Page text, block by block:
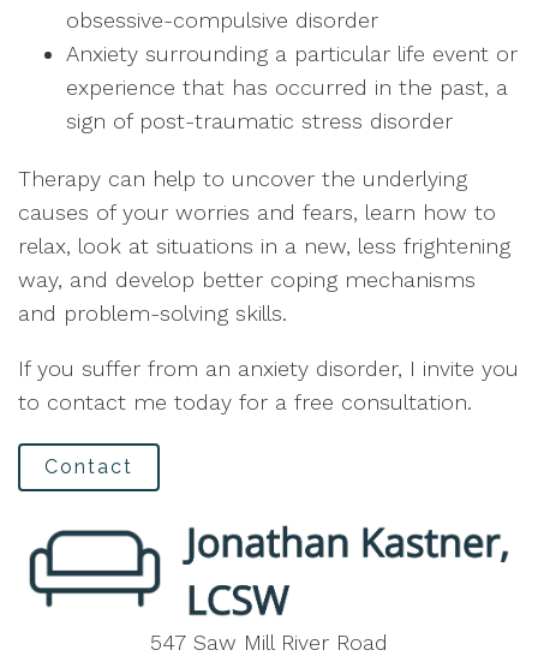
obsessive-compulsive disorder
Anxiety surrounding a particular life event or
experience that has occurred in the past, a
sign of post-traumatic stress disorder
Therapy can help to uncover the underlying
causes of your worries and fears, learn how to
relax, look at situations in a new, less frightening
way, and develop better coping mechanisms
and problem-solving skills.
If you suffer from an anxiety disorder, I invite you
to contact me today for a free consultation.
Contact
547 Saw Mill River Road